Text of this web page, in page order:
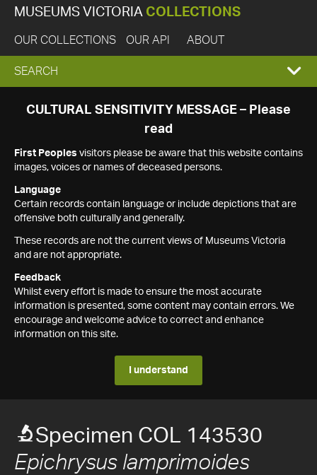
MUSEUMS VICTORIA COLLECTIONS
OUR COLLECTIONS OUR API ABOUT
EXPAND
SEARCH
SEARCH
CULTURAL SENSITIVITY MESSAGE – Please
read
First Peoples visitors please be aware that this website contains
images, voices or names of deceased persons.
Language
Certain records contain language or include depictions that are
offensive both culturally and generally.
These records are not the current views of Museums Victoria
and are not appropriate.
Feedback
Whilst every effort is made to ensure the most accurate
information is presented, some content may contain errors. We
encourage and welcome advice to correct and enhance
information on this site.
I understand
Specimen COL 143530
Epichrysus lamprimoides